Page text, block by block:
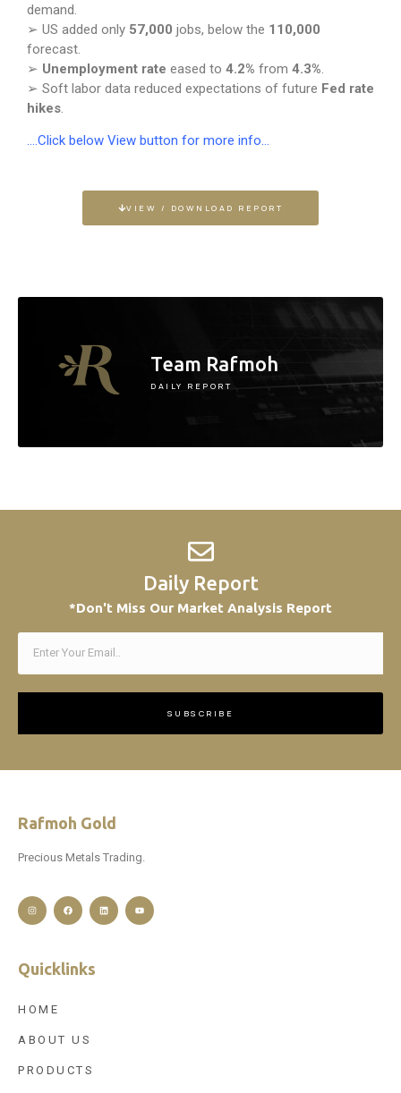
demand.
➢ US added only 57,000 jobs, below the 110,000
forecast.
➢ Unemployment rate eased to 4.2% from 4.3%.
➢ Soft labor data reduced expectations of future Fed rate
hikes.
….Click below View button for more info…
VIEW / DOWNLOAD REPORT
Team Rafmoh
DAILY REPORT
Daily Report
*Don't Miss Our Market Analysis Report
SUBSCRIBE
Rafmoh Gold
Precious Metals Trading.
Quicklinks
HOME
ABOUT US
PRODUCTS